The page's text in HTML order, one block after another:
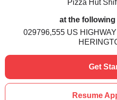
Pizza Hut
at the
029796,555 US
Get
Resume